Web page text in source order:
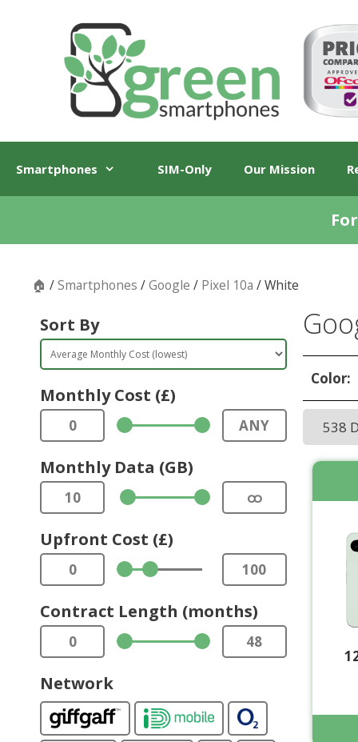
Smartphones SIM-Only Our Mission
🏠 /Smartphones /Google / Pixel 10a / White
Sort By
Monthly Cost (£)
0 ANY
Monthly Data (GB)
10 ထ
Upfront Cost (£)
0 100
Contract Length (months)
0 48
Network
Color:
538